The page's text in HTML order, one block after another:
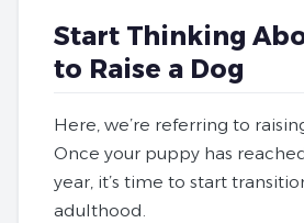
Start Thinking
to Raise a Dog
Here, we’re referring to
Once your puppy has
year, it’s time to start
adulthood.